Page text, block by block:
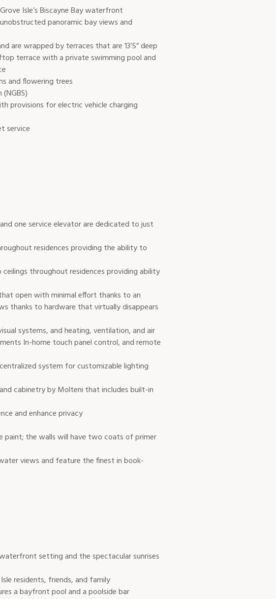
Isle’s Biscayne Bay waterfront
panoramic bay views and
are wrapped by terraces that are 13’5” deep
terrace with a private swimming pool and
and flowering trees
provisions for electric vehicle charging
service
one service elevator are dedicated to just
residences providing the ability to
throughout residences providing ability
open with minimal effort thanks to an
thanks to hardware that virtually disappears
systems, and heating, ventilation, and air
In-home touch panel control, and remote
system for customizable lighting
cabinetry by Molteni that includes built-in
and enhance privacy
the walls will have two coats of primer
views and feature the finest in book-
setting and the spectacular sunrises
residents, friends, and family
a bayfront pool and a poolside bar